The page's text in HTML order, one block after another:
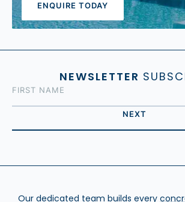
ENQUIRE TODAY
NEWSLETTER
Our dedicated team builds every